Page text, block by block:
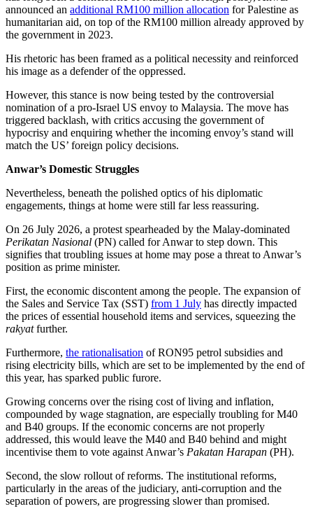
announced an additional RM100 million allocation for Palestine as
humanitarian aid, on top of the RM100 million already approved by
the government in 2023.
His rhetoric has been framed as a political necessity and reinforced
his image as a defender of the oppressed.
However, this stance is now being tested by the controversial
nomination of a pro-Israel US envoy to Malaysia. The move has
triggered backlash, with critics accusing the government of
hypocrisy and enquiring whether the incoming envoy’s stand will
match the US’ foreign policy decisions.
Anwar’s Domestic Struggles
Nevertheless, beneath the polished optics of his diplomatic
engagements, things at home were still far less reassuring.
On 26 July 2026, a protest spearheaded by the Malay-dominated
Perikatan Nasional (PN) called for Anwar to step down. This
signifies that troubling issues at home may pose a threat to Anwar’s
position as prime minister.
First, the economic discontent among the people. The expansion of
the Sales and Service Tax (SST) from 1 July has directly impacted
the prices of essential household items and services, squeezing the
rakyatfurther.
Furthermore, the rationalisation of RON95 petrol subsidies and
rising electricity bills, which are set to be implemented by the end of
this year, has sparked public furore.
Growing concerns over the rising cost of living and inflation,
compounded by wage stagnation, are especially troubling for M40
and B40 groups. If the economic concerns are not properly
addressed, this would leave the M40 and B40 behind and might
incentivise them to vote against Anwar’s Pakatan Harapan (PH).
Second, the slow rollout of reforms. The institutional reforms,
particularly in the areas of the judiciary, anti-corruption and the
separation of powers, are progressing slower than promised.